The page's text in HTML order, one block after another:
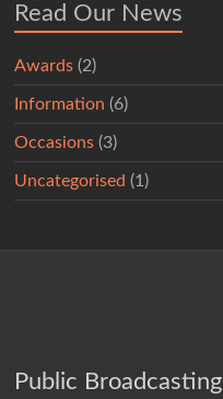
Read Our News
Awards (2)
Information (6)
Occasions (3)
Uncategorised (1)
Public Broadcasting